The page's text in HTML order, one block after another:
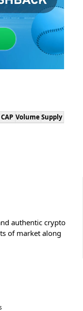
Volume Supply
authentic crypto
of market along